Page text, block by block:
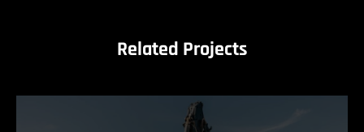
Related Projects